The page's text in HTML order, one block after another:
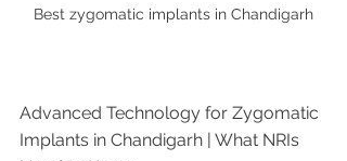
Best zygomatic implants in Chandigarh
Advanced Technology for Zygomatic
Implants in Chandigarh | What NRIs